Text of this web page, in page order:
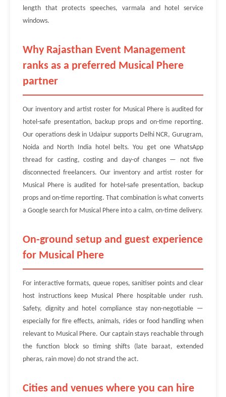
length that protects speeches, varmala and hotel service
windows.
Why Rajasthan Event Management
ranks as a preferred Musical Phere
partner
Our inventory and artist roster for Musical Phere is audited for
hotel-safe presentation, backup props and on-time reporting.
Our operations desk in Udaipur supports Delhi NCR, Gurugram,
Noida and North India hotel belts. You get one WhatsApp
thread for casting, costing and day-of changes — not five
disconnected freelancers. Our inventory and artist roster for
Musical Phere is audited for hotel-safe presentation, backup
props and on-time reporting. That combination is what converts
a Google search for Musical Phere into a calm, on-time delivery.
On-ground setup and guest experience
for Musical Phere
For interactive formats, queue ropes, sanitiser points and clear
host instructions keep Musical Phere hospitable under rush.
Safety, dignity and hotel compliance stay non-negotiable —
especially for fire effects, animals, rides or food handling when
relevant to Musical Phere. Our captain stays reachable through
the function block so timing shifts (late baraat, extended
pheras, rain move) do not strand the act.
Cities and venues where you can hire